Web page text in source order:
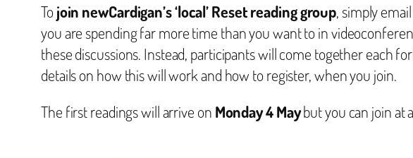
To join newCardigan’s ‘local’ Reset reading group, simply
you are spending far more time than you want to in
these discussions. Instead, participants will come together each
details on how this will work and how to register, when you join.
The first readings will arrive on Monday 4 Maybut you can join at